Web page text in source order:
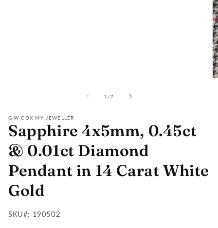
1 /of
2
G.W COX MY JEWELLER
Sapphire 4x5mm, 0.45ct
& 0.01ct Diamond
Pendant in 14 Carat White
Gold
SKU#:
SKU#: 190502